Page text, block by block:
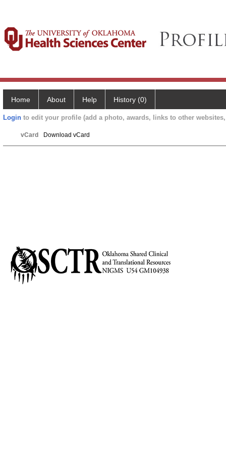
Home About Help History (0)
Login to edit your profile (add a photo, awards, links to other
vCard Download vCard